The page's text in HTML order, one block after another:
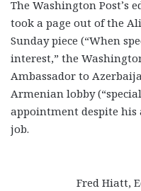
The Washington Post’s
took a page out of the
Sunday piece (“When
interest,” the
Ambassador to
Armenian lobby
appointment despite
job.
Fred Hiatt,